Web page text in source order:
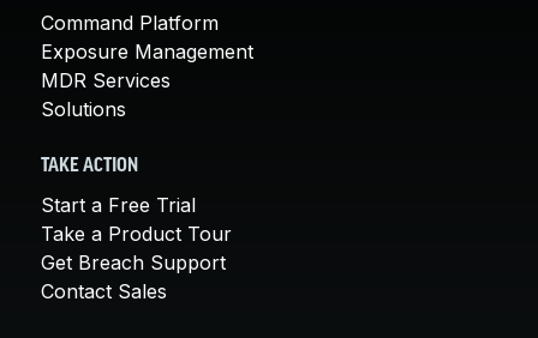
Command Platform
Exposure Management
MDR Services
Solutions
TAKE ACTION
Start a Free Trial
Take a Product Tour
Get Breach Support
Contact Sales